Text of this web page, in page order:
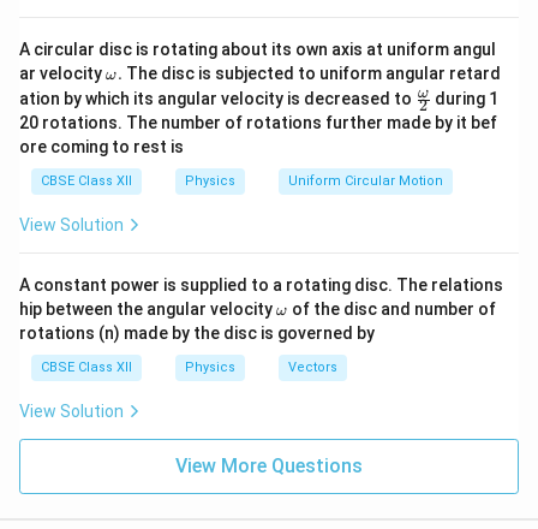
A circular disc is rotating about its own axis at uniform angul
ar velocity\o
m
eg
a.
ω. The disc is subjected to uniform angular retard
ation by which its angular velocity is decreased to \fr
ac
{\o
ga}
{2}
2
ω during 1
20 rotations. The number of rotations further made by it bef
ore coming to rest is
CBSE Class XII Physics Uniform Circular Motion
View Solution
A constant power is supplied to a rotating disc. The relations
hip between the angular velocity\o
m
eg
a
ω of the disc and number of
rotations (n) made by the disc is governed by
CBSE Class XII Physics Vectors
View Solution
View More Questions